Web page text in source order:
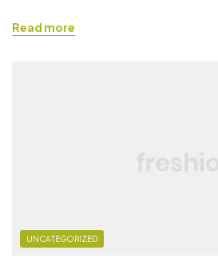
nostrud exerci tation ullamcorper
Read more
UNCATEGORIZED